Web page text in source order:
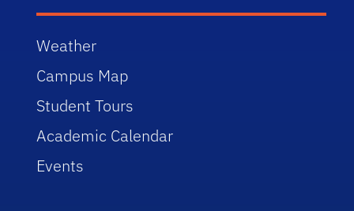
Weather
Campus Map
Student Tours
Academic Calendar
Events